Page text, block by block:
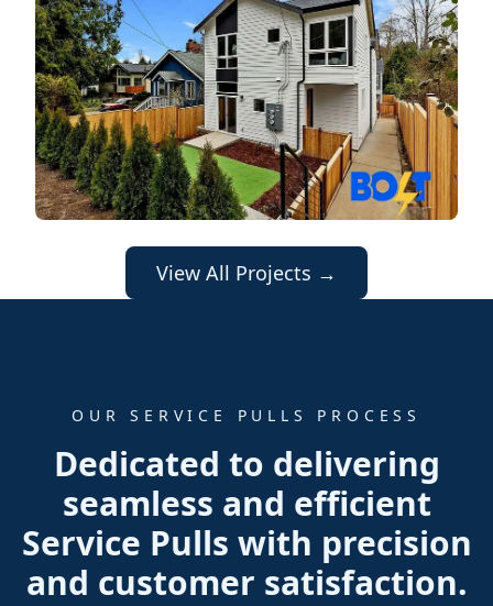
View All Projects →
OUR SERVICE PULLS PROCESS
Dedicated to delivering
seamless and efficient
Service Pulls with precision
and customer satisfaction.